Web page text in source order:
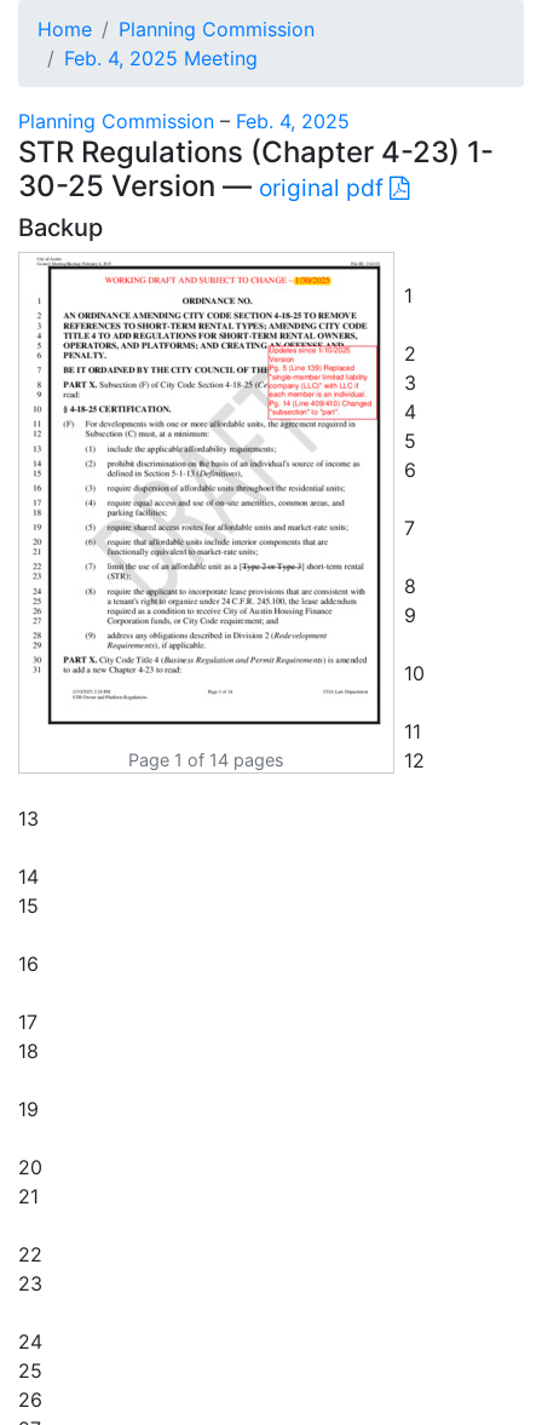
Home
Planning Commission
Feb. 4, 2025 Meeting
Planning Commission – Feb. 4, 2025
STR Regulations (Chapter 4-23) 1-
30-25 Version — original pdf
Backup
Page 1 of 14 pages